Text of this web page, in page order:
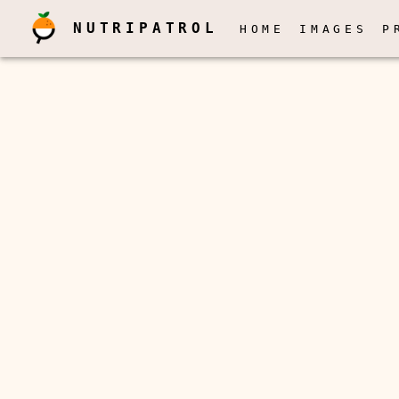
NUTRIPATROL HOME IMAGES